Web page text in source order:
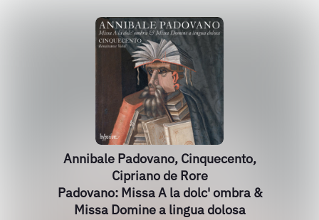
Annibale Padovano, Cinquecento,
Cipriano de Rore
Padovano: Missa A la dolc' ombra &
Missa Domine a lingua dolosa